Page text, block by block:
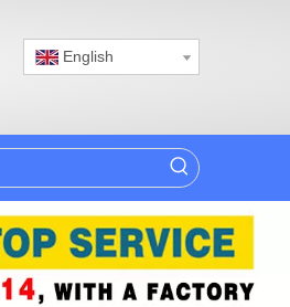
English